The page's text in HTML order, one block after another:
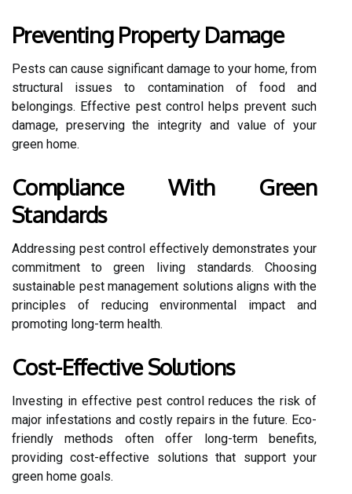
Preventing Property Damage
Pests can cause significant damage to your home, from
structural issues to contamination of food and
belongings. Effective pest control helps prevent such
damage, preserving the integrity and value of your
green home.
Compliance With Green
Standards
Addressing pest control effectively demonstrates your
commitment to green living standards. Choosing
sustainable pest management solutions aligns with the
principles of reducing environmental impact and
promoting long-term health.
Cost-Effective Solutions
Investing in effective pest control reduces the risk of
major infestations and costly repairs in the future. Eco-
friendly methods often offer long-term benefits,
providing cost-effective solutions that support your
green home goals.